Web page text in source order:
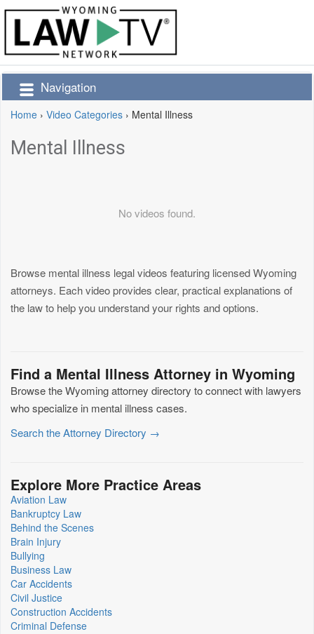
Navigation
Home › Video Categories › Mental Illness
Mental Illness
No videos found.
Browse mental illness legal videos featuring licensed Wyoming
attorneys. Each video provides clear, practical explanations of
the law to help you understand your rights and options.
Find a Mental Illness Attorney in Wyoming
Browse the Wyoming attorney directory to connect with lawyers
who specialize in mental illness cases.
Search the Attorney Directory →
Explore More Practice Areas
Aviation Law
Bankruptcy Law
Behind the Scenes
Brain Injury
Bullying
Business Law
Car Accidents
Civil Justice
Construction Accidents
Criminal Defense